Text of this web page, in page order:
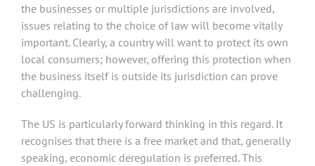
the businesses or multiple jurisdictions are involved,
issues relating to the choice of law will become vitally
important. Clearly, a country will want to protect its own
local consumers; however, offering this protection when
the business itself is outside its jurisdiction can prove
challenging.
The US is particularly forward thinking in this regard. It
recognises that there is a free market and that, generally
speaking, economic deregulation is preferred. This